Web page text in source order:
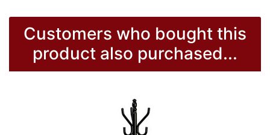
Customers who bought this
product also purchased...